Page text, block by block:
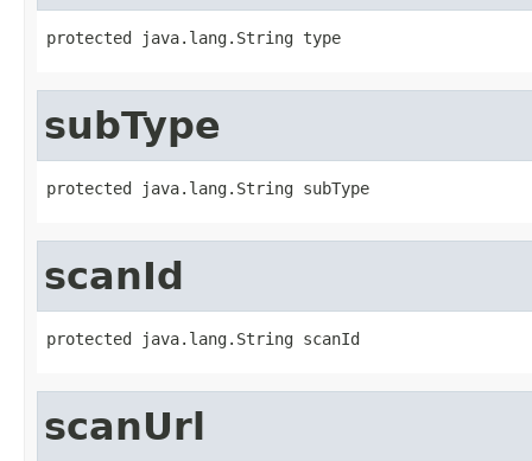
protected java.lang.String type
subType
protected java.lang.String subType
scanId
protected java.lang.String scanId
scanUrl